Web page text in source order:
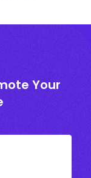
Your